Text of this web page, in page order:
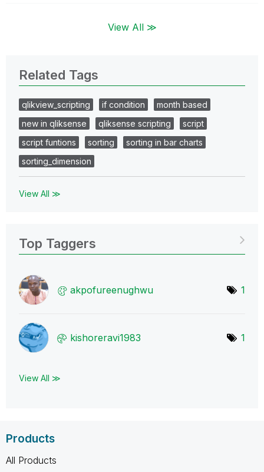
View All ≫
Related Tags
qlikview_scripting if condition
month based
new in qliksense
qliksense scripting
script
script funtions
sorting
sorting in bar charts
sorting_dimension
View All ≫
Top Taggers
akpofureenughwu 1
kishoreravi1983 1
View All ≫
Products
All Products